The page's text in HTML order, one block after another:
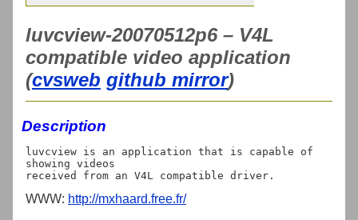
luvcview-20070512p6 – V4L
compatible video application
(cvsweb github mirror)
Description
luvcview is an application that is capable of
showing videos
WWW: http://mxhaard.free.fr/